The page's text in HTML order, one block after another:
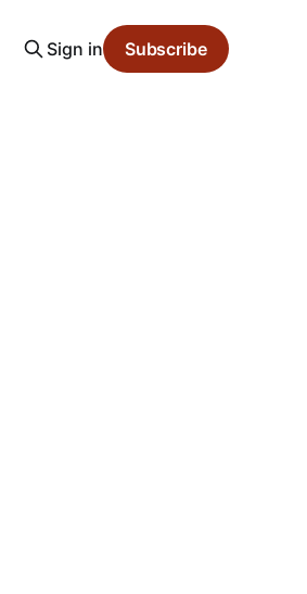
Sign in Subscribe